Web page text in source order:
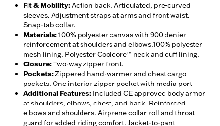
Fit & Mobility:Action back. Articulated, pre-curved
sleeves. Adjustment straps at arms and front waist.
Snap-tab collar.
Materials:100% polyester canvas with 900 denier
reinforcement at shoulders and elbows.100% polyester
mesh lining. Polyester Coolcore™ neck and cuff lining.
Closure:Two-way zipper front.
Pockets:Zippered hand-warmer and chest cargo
pockets. One interior zipper pocket with media port.
Additional Features: Included CE approved body armor
at shoulders, elbows, chest, and back. Reinforced
elbows and shoulders. Airprene collar roll and throat
guard for added riding comfort. Jacket-to-pant